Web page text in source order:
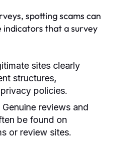
spotting scams can
indicators that a survey
sites clearly
structures,
policies.
Genuine reviews and
be found on
or review sites.